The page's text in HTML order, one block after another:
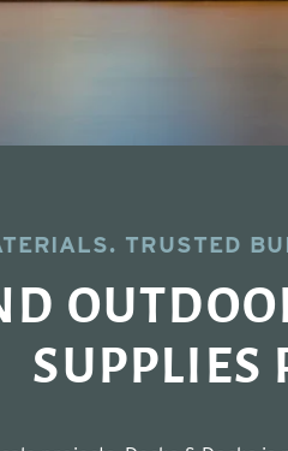
TRUSTED
SUPPLIES